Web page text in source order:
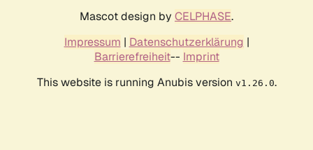
Mascot design by CELPHASE.
Impressum | Datenschutzerklärung |
Barrierefreiheit-- Imprint
This website is running Anubis version v1.26.0.